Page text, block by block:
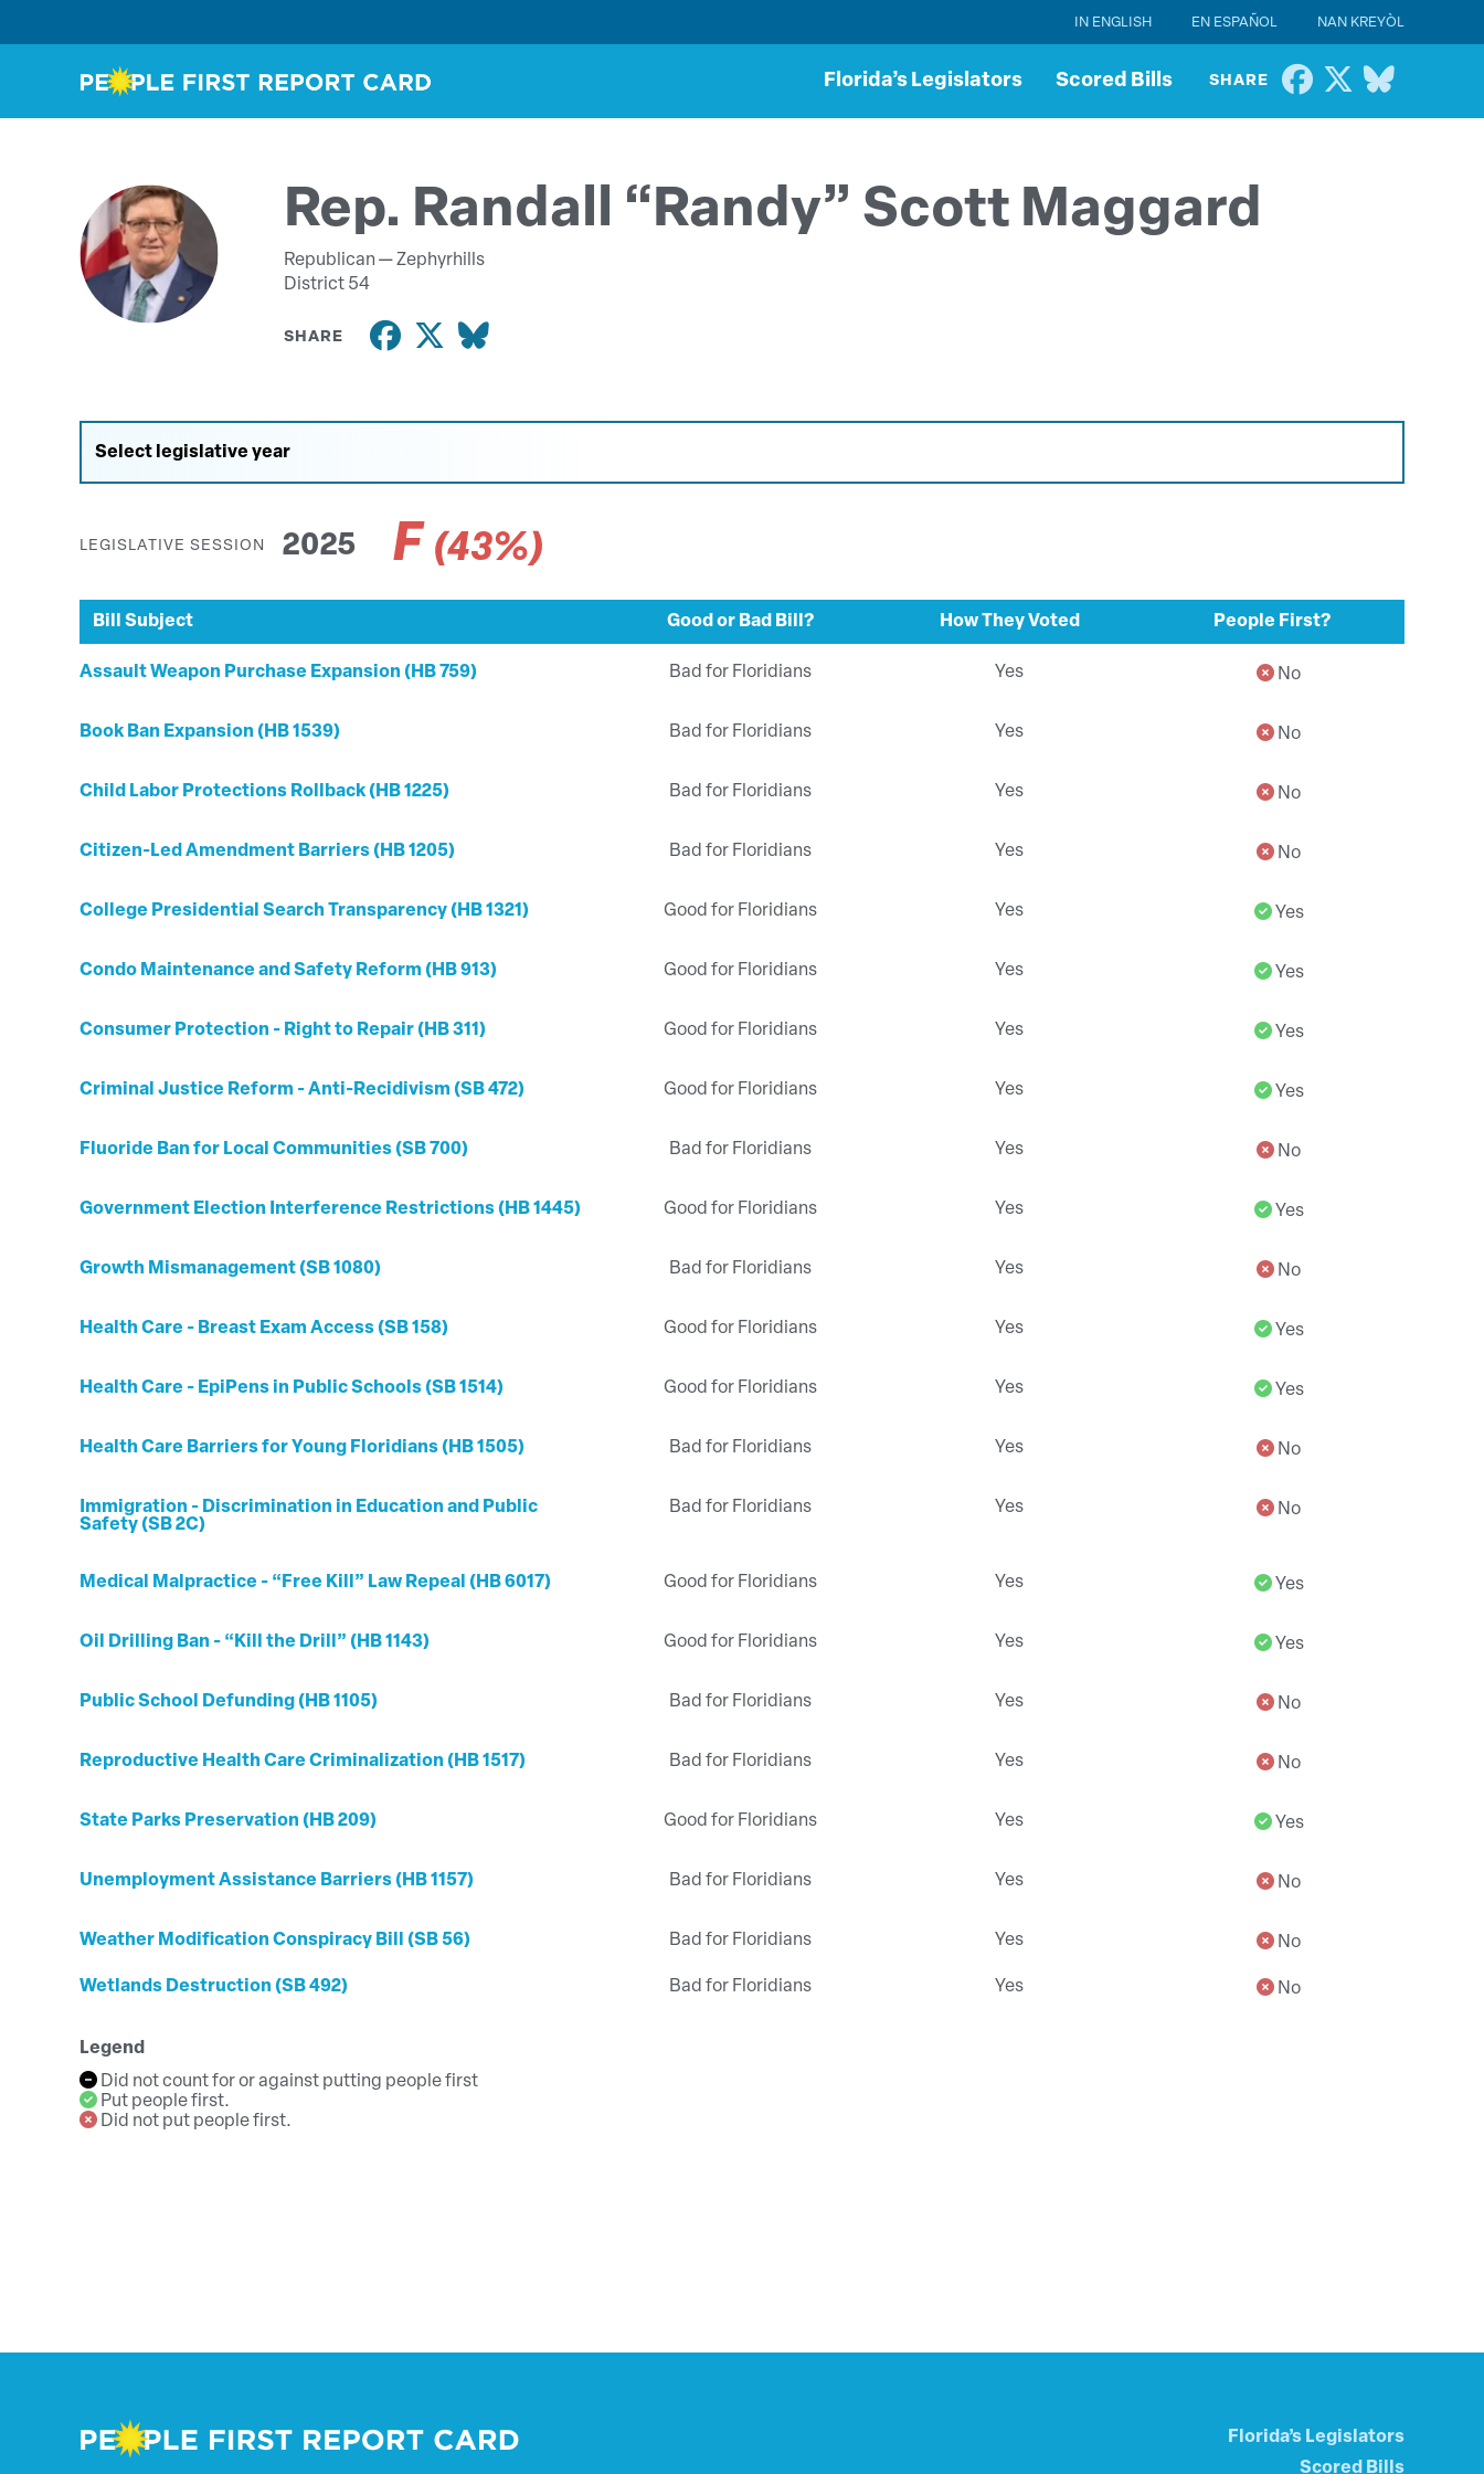
IN ENGLISH EN ESPAÑOL NAN KREYÒL
Florida’s Legislators Scored Bills SHARE
Rep. Randall “Randy” Scott Maggard
Republican —Zephyrhills
District 54
SHARE
LEGISLATIVE SESSION 2025 F (43%)
Bill Subject Good or Bad Bill? How They Voted People First?
Assault Weapon Purchase Expansion (HB 759) Bad for Floridians Yes No
Book Ban Expansion (HB 1539) Bad for Floridians Yes No
Child Labor Protections Rollback (HB 1225) Bad for Floridians Yes No
Citizen-Led Amendment Barriers (HB 1205) Bad for Floridians Yes No
College Presidential Search Transparency (HB 1321) Good for Floridians Yes Yes
Condo Maintenance and Safety Reform (HB 913) Good for Floridians Yes Yes
Consumer Protection - Right to Repair (HB 311) Good for Floridians Yes Yes
Criminal Justice Reform - Anti-Recidivism (SB 472) Good for Floridians Yes Yes
Fluoride Ban for Local Communities (SB 700) Bad for Floridians Yes No
Government Election Interference Restrictions (HB 1445) Good for Floridians Yes Yes
Growth Mismanagement (SB 1080) Bad for Floridians Yes No
Health Care - Breast Exam Access (SB 158) Good for Floridians Yes Yes
Health Care - EpiPens in Public Schools (SB 1514) Good for Floridians Yes Yes
Health Care Barriers for Young Floridians (HB 1505) Bad for Floridians Yes No
Immigration - Discrimination in Education and Public
Safety (SB 2C)
Bad for Floridians Yes No
Medical Malpractice - “Free Kill” Law Repeal (HB 6017) Good for Floridians Yes Yes
Oil Drilling Ban - “Kill the Drill” (HB 1143) Good for Floridians Yes Yes
Public School Defunding (HB 1105) Bad for Floridians Yes No
Reproductive Health Care Criminalization (HB 1517) Bad for Floridians Yes No
State Parks Preservation (HB 209) Good for Floridians Yes Yes
Unemployment Assistance Barriers (HB 1157) Bad for Floridians Yes No
Weather Modification Conspiracy Bill (SB 56) Bad for Floridians Yes No
Wetlands Destruction (SB 492) Bad for Floridians Yes No
Legend
Did not count for or against putting people first
Put people first.
Did not put people first.
Florida’s Legislators
Scored Bills